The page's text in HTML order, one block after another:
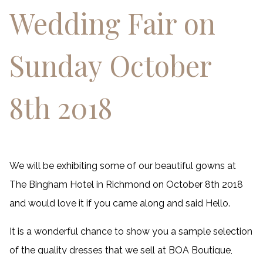
Wedding Fair on
Sunday October
8th 2018
We will be exhibiting some of our beautiful gowns at
The Bingham Hotel in Richmond on October 8th 2018
and would love it if you came along and said Hello.
It is a wonderful chance to show you a sample selection
of the quality dresses that we sell at BOA Boutique,